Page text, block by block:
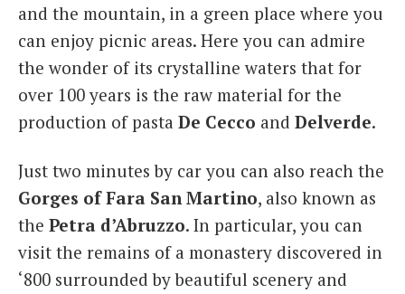
and the mountain, in a green place where you
can enjoy picnic areas. Here you can admire
the wonder of its crystalline waters that for
over 100 years is the raw material for the
production of pasta De Cecco and Delverde.
Just two minutes by car you can also reach the
Gorges of Fara San Martino, also known as
the Petra d’Abruzzo. In particular, you can
visit the remains of a monastery discovered in
‘800 surrounded by beautiful scenery and